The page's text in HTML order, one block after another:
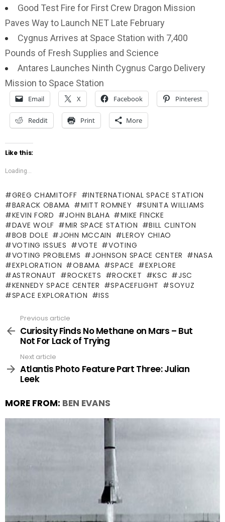
Good Test Fire for First Crew Dragon Mission
Paves Way to Launch NET Late February
Cygnus Arrives at Space Station with 7,400
Pounds of Fresh Supplies and Science
Antares Launches Ninth Cygnus Cargo Delivery
Mission to Space Station
Email X Facebook Pinterest
Reddit Print More
Like this:
Loading...
GREG CHAMITOFF
INTERNATIONAL SPACE STATION
BARACK OBAMA
MITT ROMNEY
SUNITA WILLIAMS
KEVIN FORD
JOHN BLAHA
MIKE FINCKE
DAVE WOLF
MIR SPACE STATION
BILL CLINTON
BOB DOLE
JOHN MCCAIN
LEROY CHIAO
VOTING ISSUES
VOTE
VOTING
VOTING PROBLEMS
JOHNSON SPACE CENTER
NASA
EXPLORATION
OBAMA SPACE
EXPLORE
ASTRONAUT
ROCKETS ROCKET KSC
JSC
KENNEDY SPACE CENTER
SPACEFLIGHT
SOYUZ
SPACE EXPLORATION
ISS
more
Previous article
Curiosity Finds No Methane on Mars – But
Not For Lack of Trying
Next article
Atlantis Photo Feature Part Three: Julian
Leek
MORE FROM: BEN EVANS